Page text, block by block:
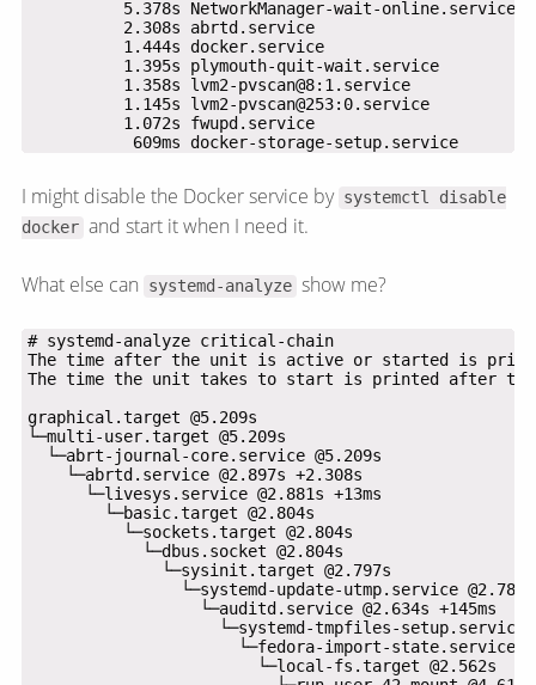
          2.308s abrtd.service
          1.444s docker.service
          1.395s plymouth-quit-wait.service
          1.358s lvm2-pvscan@8:1.service
          1.145s lvm2-pvscan@253:0.service
          1.072s fwupd.service
           609ms docker-storage-setup.service
I might disable the Docker service by systemctl disable
docker and start it when I need it.
What else can systemd-analyze show me?
# systemd-analyze critical-chain